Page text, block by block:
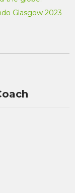
Glasgow 2023